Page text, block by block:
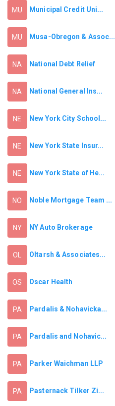
MU Municipal Credit Uni...
MU Musa-Obregon & Assoc...
NA National Debt Relief
NA National General Ins...
NE New York City School...
NE New York State Insur...
NE New York State of He...
NO Noble Mortgage Team ...
NY NY Auto Brokerage
OL Oltarsh & Associates...
OS Oscar Health
PA Pardalis & Nohavicka...
PA Pardalis and Nohavic...
PA Parker Waichman LLP
PA Pasternack Tilker Zi...